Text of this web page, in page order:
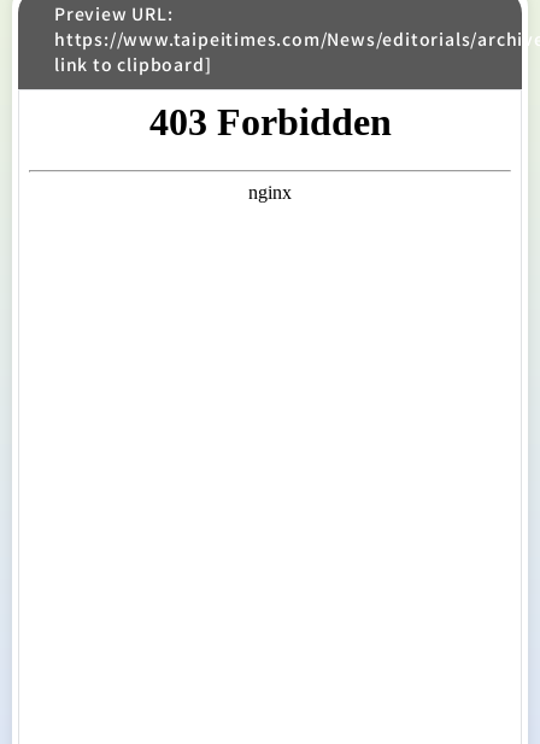
Preview URL:
https://www.taipeitimes.com/News/editorials/
link to clipboard]